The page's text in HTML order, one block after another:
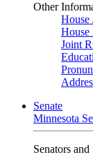
Other
House
House
Joint
Senate
Minnesota
Senators